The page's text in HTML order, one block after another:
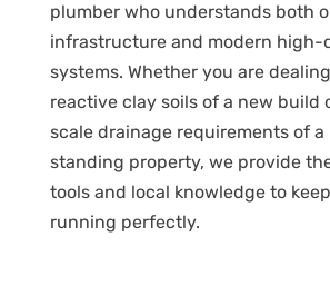
plumber who understands both
infrastructure and modern high-
systems. Whether you are
reactive clay soils of a new build
scale drainage requirements of
standing property, we provide
tools and local knowledge to
running perfectly.